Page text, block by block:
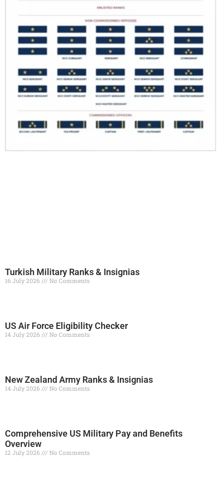
Turkish Military Ranks & Insignias
16 July 2026 No Comments
US Air Force Eligibility Checker
14 July 2026 No Comments
New Zealand Army Ranks & Insignias
14 July 2026 No Comments
Comprehensive US Military Pay and Benefits
Overview
12 July 2026 No Comments